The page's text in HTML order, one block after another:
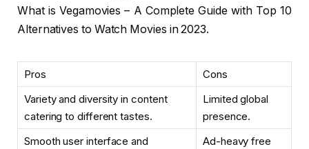
What is Vegamovies – A Complete Guide with Top 10
Alternatives to Watch Movies in 2023.
Pros
Cons
Variety and diversity in content
catering to different tastes.
Limited global
presence.
Smooth user interface and
Ad-heavy free